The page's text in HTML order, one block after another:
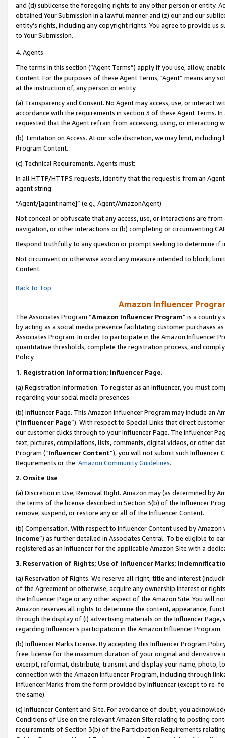
and (d) sublicense the foregoing rights to any other person or entity.
obtained Your Submission in a lawful manner and (z) our and our
entity’s rights, including any copyright rights. You agree to provide us
to Your Submission.
4. Agents
The terms in this section (“Agent Terms”) apply if you use, allow,
Content. For the purposes of these Agent Terms, "Agent” means
at the instruction of, any person or entity.
(a) Transparency and Consent. No Agent may access, use, or
accordance with the requirements in section 3 of these Agent Terms.
requested that the Agent refrain from accessing, using, or interacting
(b) Limitation on Access. At our sole discretion, we may limit,
Program Content.
(c) Technical Requirements. Agents must:
In all HTTP/HTTPS requests, identify that the request is from an
agent string:
“Agent/[agent name]” (e.g., Agent/AmazonAgent)
Not conceal or obfuscate that any access, use, or interactions are
navigation, or other interactions or (b) completing or circumventing
Respond truthfully to any question or prompt seeking to determine if
Not circumvent or otherwise avoid any measure intended to block,
Content.
Back to Top
Amazon Influencer
The Associates Program “Amazon Influencer Program” is a country
by acting as a social media presence facilitating customer purchases
Associates Program. In order to participate in the Amazon Influencer
quantitative thresholds, complete the registration process, and
Policy.
1. Registration Information; Influencer Page.
(a) Registration Information. To register as an Influencer, you must
regarding your social media presences.
(b) Influencer Page. This Amazon Influencer Program may include an
(“Influencer Page”). With respect to Special Links that direct
our customer clicks through to your Influencer Page. The Influencer
text, pictures, compilations, lists, comments, digital videos, or other
Program (“Influencer Content”), you will not submit such
Requirements or the Amazon Community Guidelines.
2. Onsite Use
(a) Discretion in Use; Removal Right. Amazon may (as determined by
the terms of the license described in Section 3(b) of the Influencer
remove, suspend, or restore any or all of the Influencer Content.
(b) Compensation. With respect to Influencer Content used by
Income”) as further detailed in Associates Central. To be eligible to
registered as an Influencer for the applicable Amazon Site with a
3. Reservation of Rights; Use of Influencer Marks;
(a) Reservation of Rights. We reserve all right, title and interest
of the Agreement or otherwise, acquire any ownership interest or
the Influencer Page or any other aspect of the Amazon Site. You will
Amazon reserves all rights to determine the content, appearance,
through the display of (i) advertising materials on the Influencer
regarding Influencer’s participation in the Amazon Influencer Program.
(b) Influencer Marks License. By accepting this Influencer Program
free license for the maximum duration of your original and
excerpt, reformat, distribute, transmit and display your name, photo,
connection with the Amazon Influencer Program, including through
Influencer Marks from the form provided by Influencer (except to re-
the same).
(c) Influencer Content and Site. For avoidance of doubt, you
Conditions of Use on the relevant Amazon Site relating to posting
requirements of Section 3(b) of the Participation Requirements